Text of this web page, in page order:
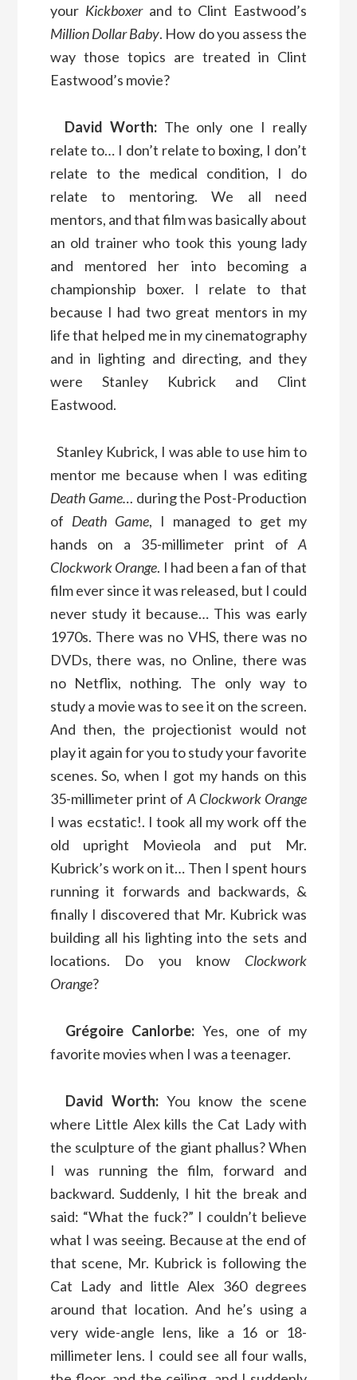
your Kickboxerand to Clint Eastwood’s
Million Dollar Baby. How do you assess the
way those topics are treated in Clint
Eastwood’s movie?
David Worth:The only one I really
relate to… I don’t relate to boxing, I don’t
relate to the medical condition, I do
relate to mentoring. We all need
mentors, and that film was basically about
an old trainer who took this young lady
and mentored her into becoming a
championship boxer. I relate to that
because I had two great mentors in my
life that helped me in my cinematography
and in lighting and directing, and they
were Stanley Kubrick and Clint
Eastwood.
Stanley Kubrick, I was able to use him to
mentor me because when I was editing
Death Game… during the Post-Production
of Death Game, I managed to get my
hands on a 35-millimeter print ofA
Clockwork Orange. I had been a fan of that
film ever since it was released, but I could
never study it because… This was early
1970s. There was no VHS, there was no
DVDs, there was, no Online, there was
no Netflix, nothing. The only way to
study a movie was to see it on the screen.
And then, the projectionist would not
play it again for you to study your favorite
scenes. So, when I got my hands on this
35-millimeter print of A Clockwork Orange
I was ecstatic!. I took all my work off the
old upright Movieola and put Mr.
Kubrick’s work on it… Then I spent hours
running it forwards and backwards, &
finally I discovered that Mr. Kubrick was
building all his lighting into the sets and
locations. Do you know Clockwork
Orange?
Grégoire Canlorbe: Yes, one of my
favorite movies when I was a teenager.
David Worth: You know the scene
where Little Alex kills the Cat Lady with
the sculpture of the giant phallus? When
I was running the film, forward and
backward. Suddenly, I hit the break and
said: “What the fuck?” I couldn’t believe
what I was seeing. Because at the end of
that scene, Mr. Kubrick is following the
Cat Lady and little Alex 360 degrees
around that location. And he’s using a
very wide-angle lens, like a 16 or 18-
millimeter lens. I could see all four walls,